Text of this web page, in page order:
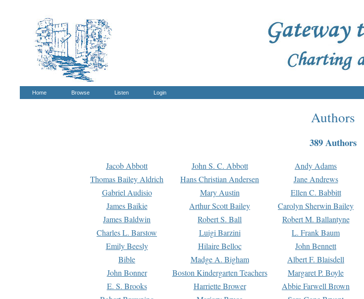
Home Browse Listen Login
Authors
389 Authors
Jacob Abbott John S. C. Abbott Andy Adams
Thomas Bailey Aldrich
Hans Christian Andersen Jane Andrews
Gabriel Audisio
Mary Austin Ellen C. Babbitt
James Baikie
Arthur Scott Bailey Carolyn Sherwin Bailey
James Baldwin
Robert S. Ball Robert M. Ballantyne
Charles L. Barstow
Luigi Barzini L. Frank Baum
Emily Beesly
Hilaire Belloc John Bennett
Bible
Madge A. Bigham Albert F. Blaisdell
John Bonner
Boston Kindergarten Teachers Margaret P. Boyle
E. S. Brooks
Harriette Brower Abbie Farwell Brown